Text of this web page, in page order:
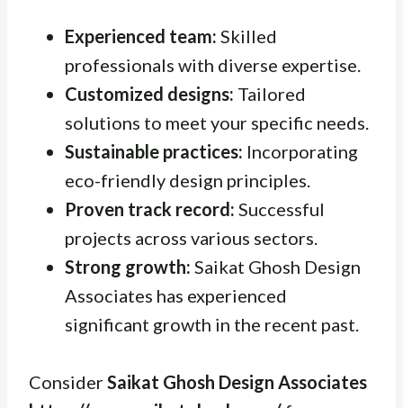
Experienced team: Skilled
professionals with diverse expertise.
Customized designs: Tailored
solutions to meet your specific needs.
Sustainable practices: Incorporating
eco-friendly design principles.
Proven track record: Successful
projects across various sectors.
Strong growth: Saikat Ghosh Design
Associates has experienced
significant growth in the recent past.
ConsiderSaikat Ghosh Design Associates